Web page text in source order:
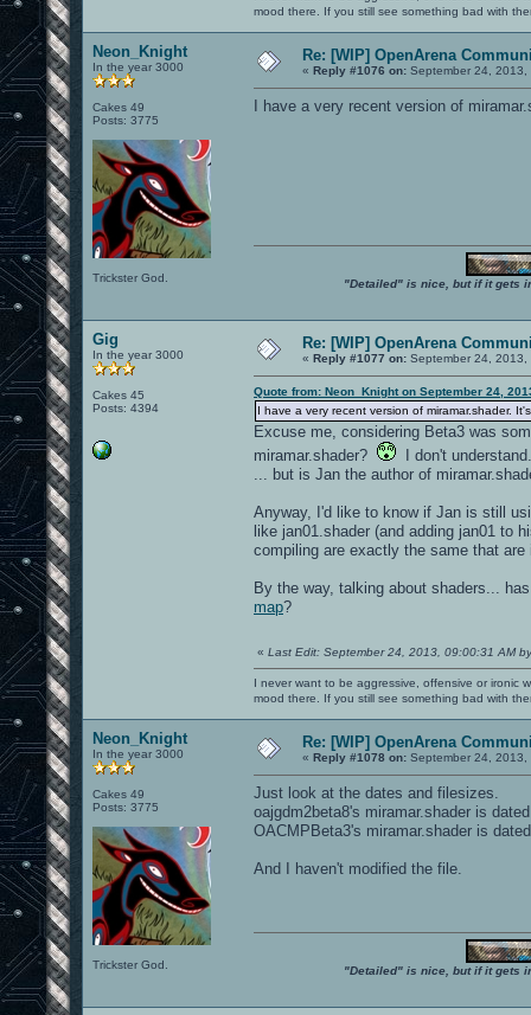
mood there. If you still see something bad with
Neon_Knight
In the year 3000
Cakes 49
Posts: 3775
Trickster God.
Re: [WIP] OpenArena
« Reply #1076 on: September 24, 2013,
I have a very recent version of
"Detailed" is nice, but if it gets
Gig
In the year 3000
Cakes 45
Posts: 4394
Re: [WIP] OpenArena
« Reply #1077 on: September 24, 2013,
Quote from: Neon_Knight on September 24,
I have a very recent version of miramar.shader.
Excuse me, considering Beta3 was
miramar.shader?
I don't
... but is Jan the author of
Anyway, I'd like to know if Jan is still
like jan01.shader (and adding jan01 to
compiling are exactly the same that
By the way, talking about shaders...
map?
« Last Edit: September 24, 2013, 09:00:31 AM
I never want to be aggressive, offensive or ironic
mood there. If you still see something bad with
Neon_Knight
In the year 3000
Cakes 49
Posts: 3775
Trickster God.
Re: [WIP] OpenArena
« Reply #1078 on: September 24, 2013,
Just look at the dates and filesizes.
oajgdm2beta8's miramar.shader is
OACMPBeta3's miramar.shader is
And I haven't modified the file.
"Detailed" is nice, but if it gets